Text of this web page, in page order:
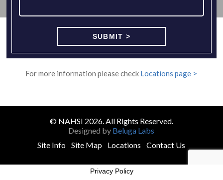
For more information please check Locations page >
© NAHSI 2026. All Rights Reserved.
Designed by Beluga Labs
Site Info
Site Map Locations Contact Us
Privacy Policy